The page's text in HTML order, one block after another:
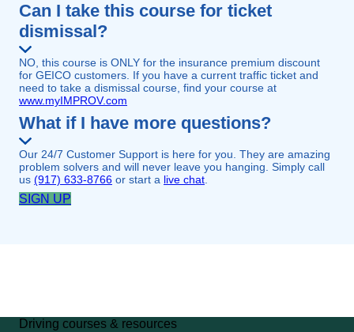
Can I take this course for ticket
dismissal?
NO, this course is ONLY for the insurance premium discount
for GEICO customers. If you have a current traffic ticket and
need to take a dismissal course, find your course at
www.myIMPROV.com
What if I have more questions?
Our 24/7 Customer Support is here for you. They are amazing
problem solvers and will never leave you hanging. Simply call
us (917) 633-8766 or start a live chat.
SIGN UP
Driving courses & resources